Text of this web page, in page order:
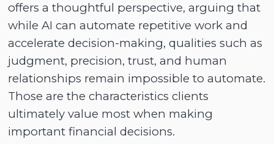
offers a thoughtful perspective, arguing that
while AI can automate repetitive work and
accelerate decision-making, qualities such as
judgment, precision, trust, and human
relationships remain impossible to automate.
Those are the characteristics clients
ultimately value most when making
important financial decisions.